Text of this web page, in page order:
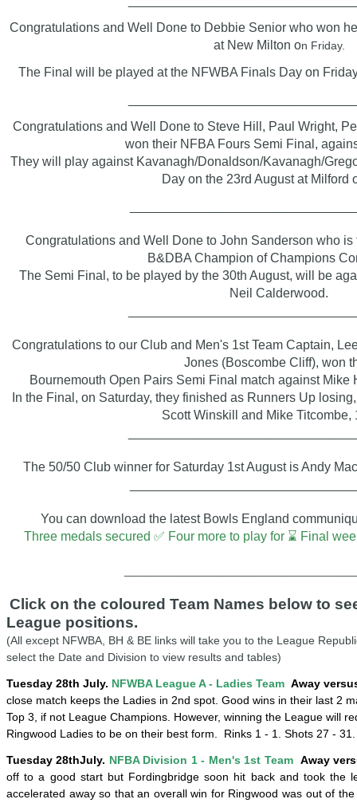
Congratulations and Well Done to Debbie Senior who won
at New Milton on Friday.
The Final will be played at the NFWBA Finals Day on
Congratulations and Well Done to Steve Hill, Paul Wright,
won their NFBA Fours Semi Final,
They will play against Kavanagh/Donaldson/Kavanagh/
Day on the 23rd August at Milford
Congratulations and Well Done to John Sanderson who
B&DBA Champion of Champions
The Semi Final, to be played by the 30th August, will be
Neil Calderwood.
Congratulations to our Club and Men's 1st Team Captain,
Jones (Boscombe Cliff), won
Bournemouth Open Pairs Semi Final match against Mike
In the Final, on Saturday, they finished as Runners Up
Scott Winskill and Mike Titcombe,
The 50/50 Club winner for Saturday 1st August is Andy
You can download the latest Bowls England
Three medals secured ✅ Four more to play for ⌛ Final
Click on the coloured Team Names below to
League positions.
(All except NFWBA, BH & BE links will take you to the League
select the Date and Division to view results and tables)
Tuesday 28th July. NFWBA League A - Ladies Team Away
close match keeps the Ladies in 2nd spot. Good wins in their last 2
Top 3, if not League Champions. However, winning the League will
Ringwood Ladies to be on their best form. Rinks 1 - 1. Shots 27 -
Tuesday28thJuly. NFBA Division 1 - Men's 1st Team Away
off to a good start but Fordingbridge soon hit back and took the
accelerated away so that an overall win for Ringwood was out of